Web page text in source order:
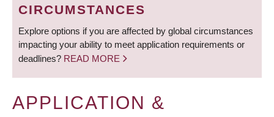
CIRCUMSTANCES
Explore options if you are affected by global circumstances
impacting your ability to meet application requirements or
deadlines? READ MORE
APPLICATION &